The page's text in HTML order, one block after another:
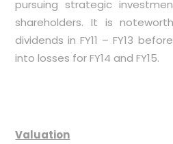
pursuing strategic
shareholders. It is
dividends in FY11 – FY13
into losses for FY14 and FY15.
Valuation